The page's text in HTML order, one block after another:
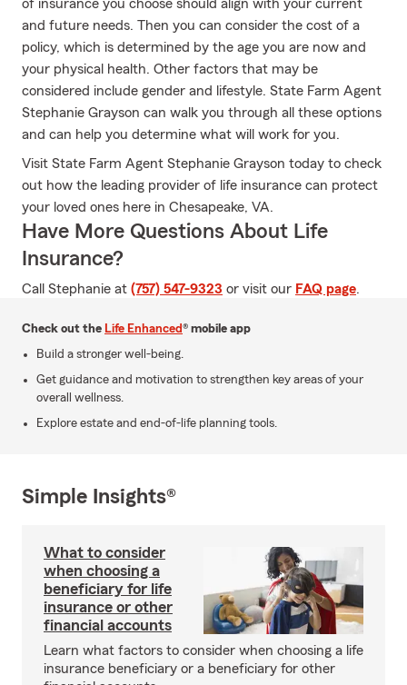
of insurance you choose should align with your current
and future needs. Then you can consider the cost of a
policy, which is determined by the age you are now and
your physical health. Other factors that may be
considered include gender and lifestyle. State Farm Agent
Stephanie Grayson can walk you through all these options
and can help you determine what will work for you.
Visit State Farm Agent Stephanie Grayson today to check
out how the leading provider of life insurance can protect
your loved ones here in Chesapeake, VA.
Have More Questions About Life
Insurance?
Call Stephanie at (757) 547-9323 or visit our FAQ page.
Check out the Life Enhanced® mobile app
Build a stronger well-being.
Get guidance and motivation to strengthen key areas of your
overall wellness.
Explore estate and end-of-life planning tools.
Simple Insights®
What to consider
when choosing a
beneficiary for life
insurance or other
financial accounts
Learn what factors to consider when choosing a life
insurance beneficiary or a beneficiary for other